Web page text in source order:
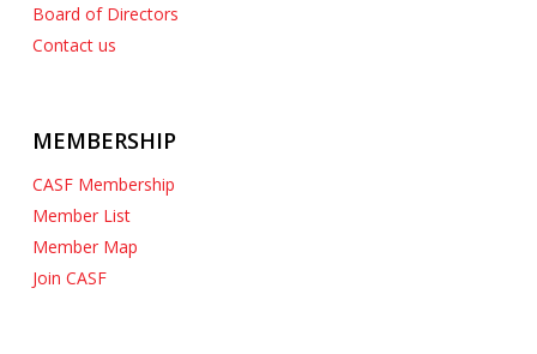
Board of Directors
Contact us
MEMBERSHIP
CASF Membership
Member List
Member Map
Join CASF